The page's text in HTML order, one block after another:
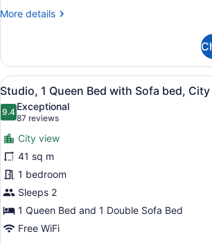
More details
More
2
Queen
Beds,
View
View
all
photos
for
Studio,
1
Queen
Bed
with
Sofa
A hotel
6
Studio, 1 Queen Bed with Sofa bed,
9.49.4 out of 10
Exceptional
87 reviews
(87
reviews)
City view
41 sq m
1 bedroom
Sleeps 2
1 Queen Bed and 1 Double Sofa Bed
Free WiFi